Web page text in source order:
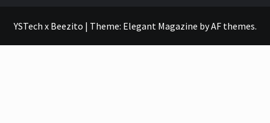
YSTech x Beezito | Theme: Elegant Magazine byAF themes.